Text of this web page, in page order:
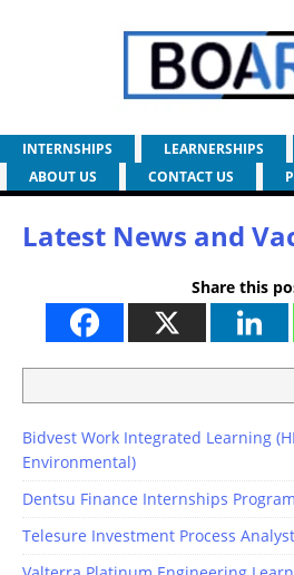
INTERNSHIPS LEARNERSHIPS
ABOUT US
CONTACT US
Latest News and
Share this
Bidvest Work Integrated Learning
Environmental)
Dentsu Finance Internships
Telesure Investment Process